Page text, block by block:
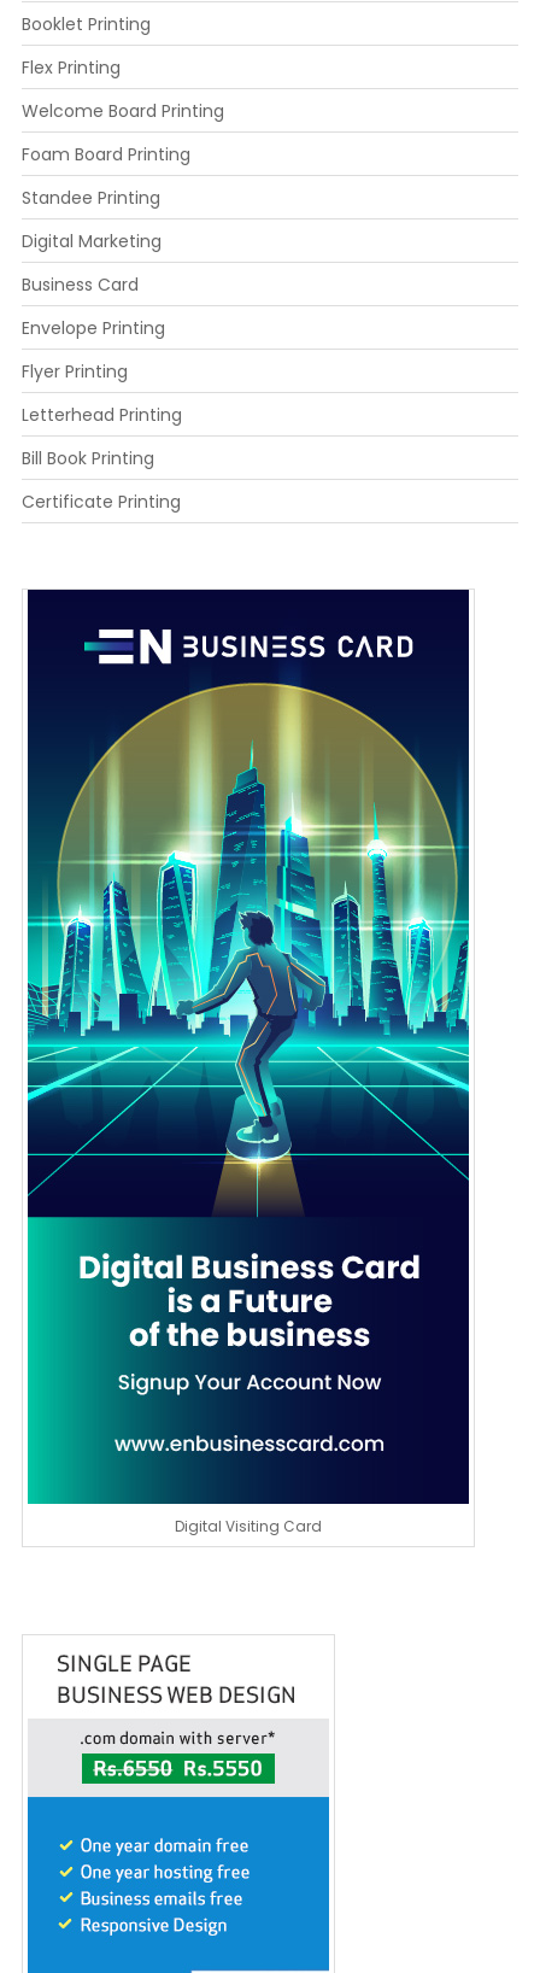
Booklet Printing
Flex Printing
Welcome Board Printing
Foam Board Printing
Standee Printing
Digital Marketing
Business Card
Envelope Printing
Flyer Printing
Letterhead Printing
Bill Book Printing
Certificate Printing
Digital Visiting Card